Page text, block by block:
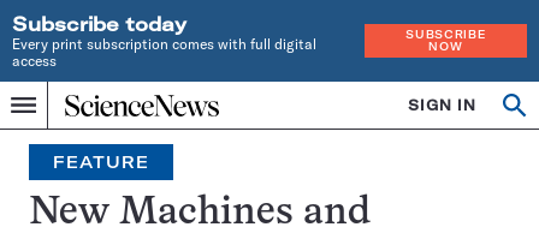
Subscribe today
Every print subscription comes with full digital
access
SUBSCRIBE
NOW
Menu
Home
INDEPENDENT
JOURNALISM
SINCE
1921
SIGN IN
Search
FEATURE
New Machines and